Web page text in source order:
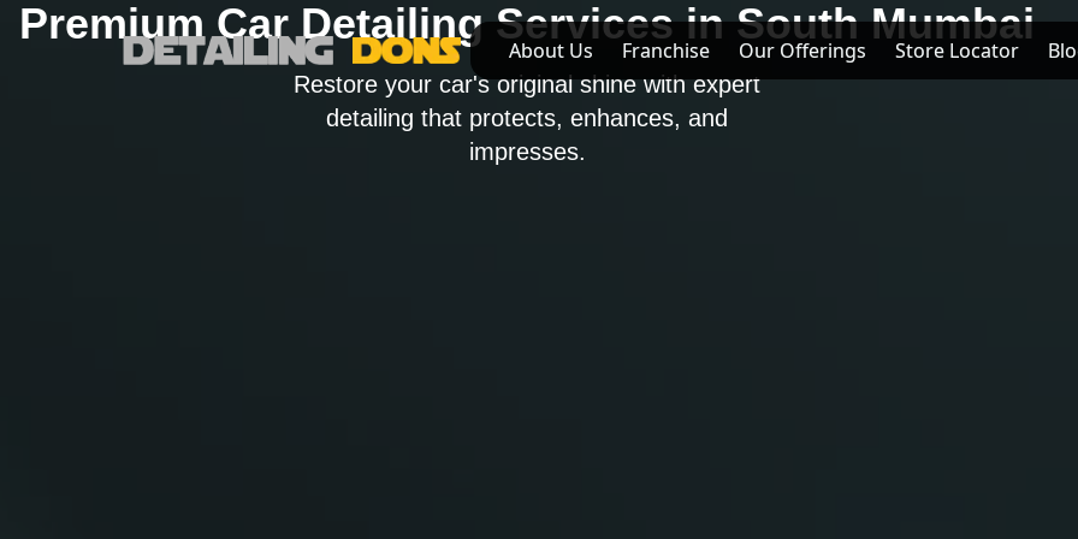
About Us Franchise Our Offerings Store Locator
Premium Car Detailing Services in South Mumbai
Restore your car's original shine with expert
detailing that protects, enhances, and
impresses.
About Us Franchise Our Offerings Store Locator